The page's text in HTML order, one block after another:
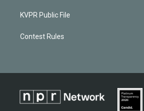
KVPR Public File
Contest Rules